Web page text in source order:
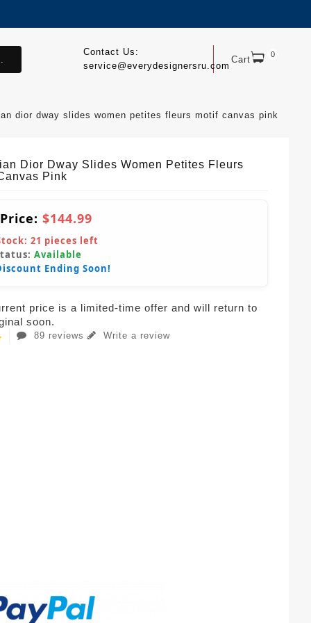
Cart 0
Contact Us:
service@everydesignersru.com
dior dway slides women petites fleurs motif canvas pink
Dior Dway Slides Women Petites Fleurs
Pink
$144.99
21 pieces left
Available
Ending Soon!
price is a limited-time offer and will return to
soon.
89 reviews Write a review